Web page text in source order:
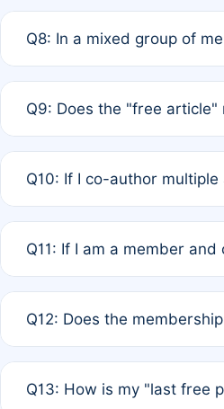
authors agree on the
Q8: In a mixed group of
is at the discretion of the
Q9: Does the "free
Q10: If I co-author
standard or discounted
Q11: If I am a member
agreement.
Q12: Does the
month activity rule.
Q13: How is my "last free